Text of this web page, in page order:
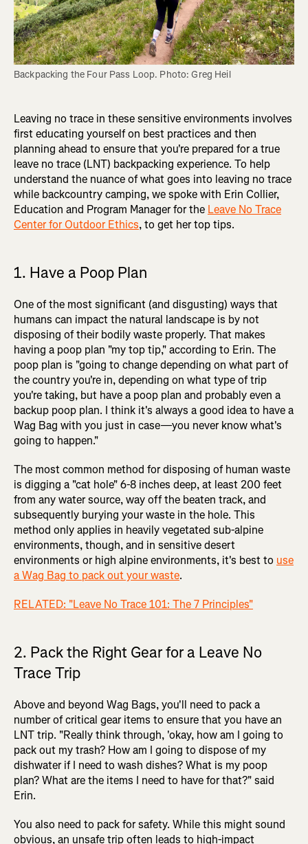
Backpacking the Four Pass Loop. Photo: Greg Heil
Leaving no trace in these sensitive environments involves
first educating yourself on best practices and then
planning ahead to ensure that you're prepared for a true
leave no trace (LNT) backpacking experience. To help
understand the nuance of what goes into leaving no trace
while backcountry camping, we spoke with Erin Collier,
Education and Program Manager for the Leave No Trace
Center for Outdoor Ethics, to get her top tips.
1. Have a Poop Plan
One of the most significant (and disgusting) ways that
humans can impact the natural landscape is by not
disposing of their bodily waste properly. That makes
having a poop plan "my top tip," according to Erin. The
poop plan is "going to change depending on what part of
the country you're in, depending on what type of trip
you're taking, but have a poop plan and probably even a
backup poop plan. I think it's always a good idea to have a
Wag Bag with you just in case—you never know what's
going to happen."
The most common method for disposing of human waste
is digging a "cat hole" 6-8 inches deep, at least 200 feet
from any water source, way off the beaten track, and
subsequently burying your waste in the hole. This
method only applies in heavily vegetated sub-alpine
environments, though, and in sensitive desert
environments or high alpine environments, it's best to use
a Wag Bag to pack out your waste.
RELATED: "Leave No Trace 101: The 7 Principles"
2. Pack the Right Gear for a Leave No
Trace Trip
Above and beyond Wag Bags, you'll need to pack a
number of critical gear items to ensure that you have an
LNT trip. "Really think through, 'okay, how am I going to
pack out my trash? How am I going to dispose of my
dishwater if I need to wash dishes? What is my poop
plan? What are the items I need to have for that?" said
Erin.
You also need to pack for safety. While this might sound
obvious, an unsafe trip often leads to high-impact